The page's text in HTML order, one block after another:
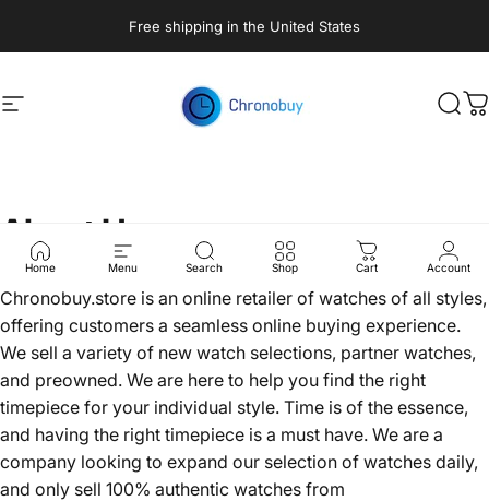
Free shipping in the United States
Site navigation Chronobuy
Home Menu Search Shop Cart Account
About Us
Chronobuy.store is an online retailer of watches of all styles,
offering customers a seamless online buying experience.
We sell a variety of new watch selections, partner watches,
and preowned. We are here to help you find the right
timepiece for your individual style. Time is of the essence,
and having the right timepiece is a must have. We are a
company looking to expand our selection of watches daily,
and only sell 100% authentic watches from